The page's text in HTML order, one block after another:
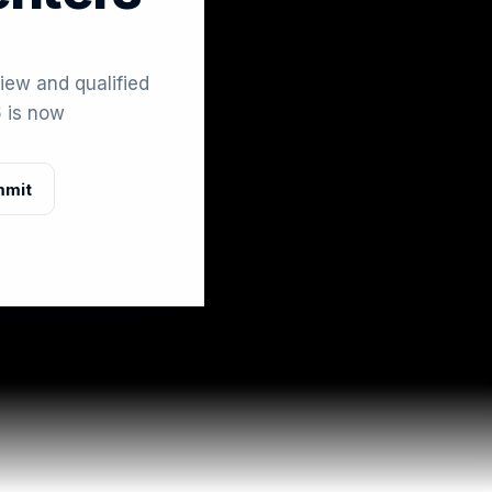
and qualified
is now